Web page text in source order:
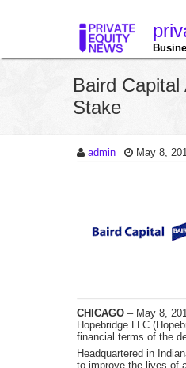
Baird
Stake
admin May 8,
CHICAGO – May 8,
Hopebridge LLC
financial terms of the
Headquartered in
to improve the lives of